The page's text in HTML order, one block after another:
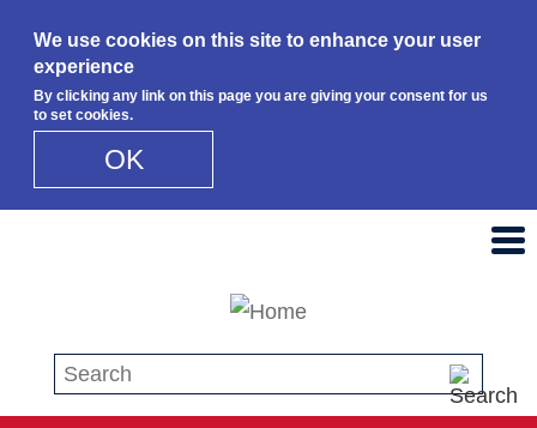
We use cookies on this site to enhance your user
experience
By clicking any link on this page you are giving your consent for us
to set cookies.
OK
Search this site